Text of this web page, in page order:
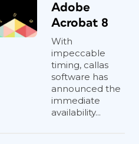
Adobe
Acrobat 8
With
impeccable
timing, callas
software has
announced the
immediate
availability...